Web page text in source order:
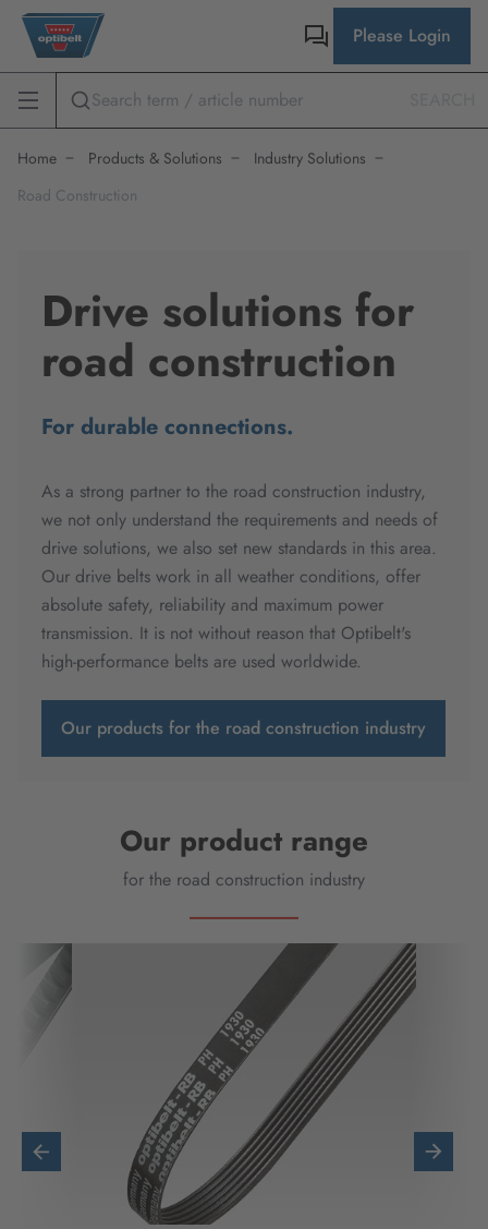
Please Login
Home Products & Solutions
Industry Solutions
Road Construction
Drive solutions for
road construction
For durable connections.
As a strong partner to the road construction industry,
we not only understand the requirements and needs of
drive solutions, we also set new standards in this area.
Our drive belts work in all weather conditions, offer
absolute safety, reliability and maximum power
transmission. It is not without reason that Optibelt's
high-performance belts are used worldwide.
Our products for the road construction industry
Our product range
for the road construction industry